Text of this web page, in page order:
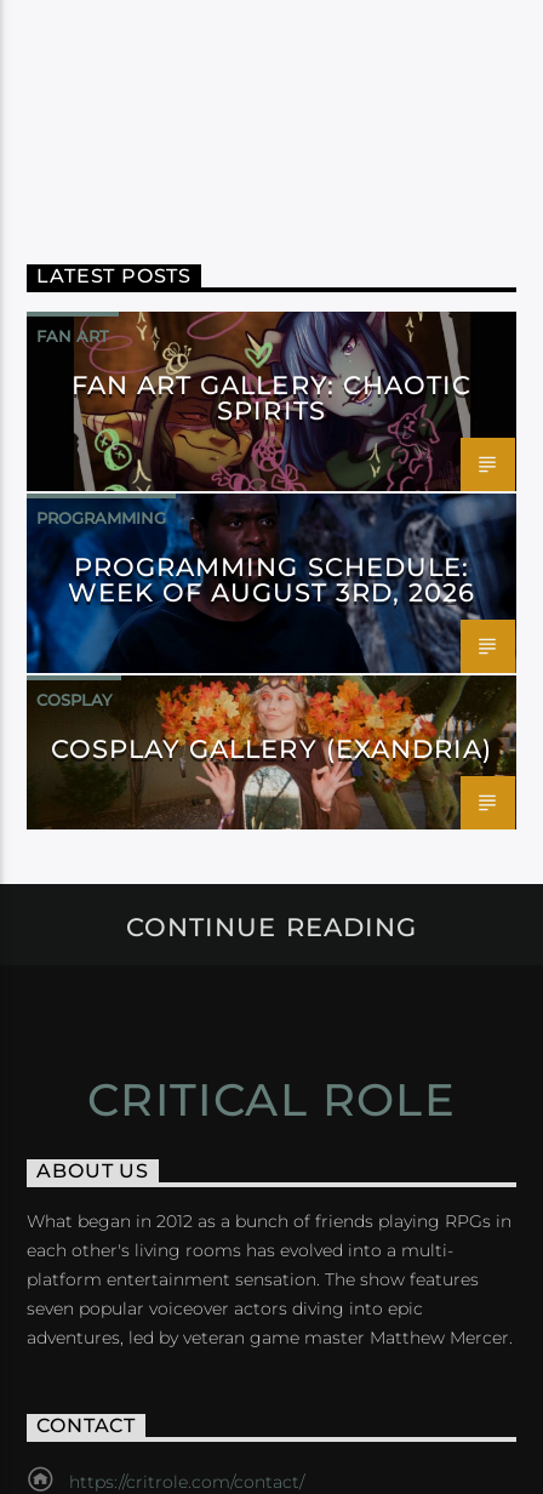
LATEST POSTS
FAN ART
FAN ART GALLERY: CHAOTIC
SPIRITS
PROGRAMMING
PROGRAMMING SCHEDULE:
WEEK OF AUGUST 3RD, 2026
COSPLAY
COSPLAY GALLERY (EXANDRIA)
CONTINUE READING
CRITICAL ROLE
ABOUT US
What began in 2012 as a bunch of friends playing RPGs in
each other's living rooms has evolved into a multi-
platform entertainment sensation. The show features
seven popular voiceover actors diving into epic
adventures, led by veteran game master Matthew Mercer.
CONTACT
https://critrole.com/contact/